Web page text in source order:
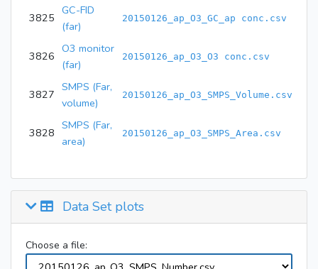
3825
GC-FID
(far)
20150126_ap_O3_GC_ap conc.csv
3826
O3 monitor
(far)
20150126_ap_O3_O3 conc.csv
3827
SMPS (Far,
volume)
20150126_ap_O3_SMPS_Volume.csv
3828
SMPS (Far,
area)
20150126_ap_O3_SMPS_Area.csv
Data Set plots
Choose a file: